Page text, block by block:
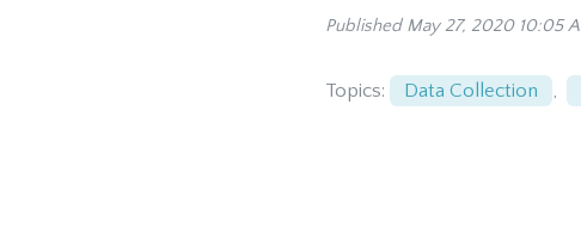
Published May 27, 2020 10:05
Topics: Data Collection ,